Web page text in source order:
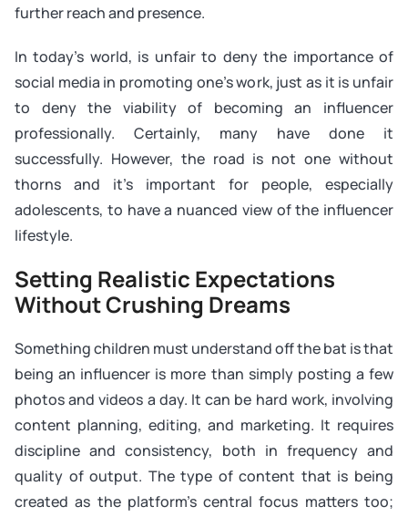
further reach and presence.
In today’s world, is unfair to deny the importance of
social media in promoting one’s work, just as it is unfair
to deny the viability of becoming an influencer
professionally. Certainly, many have done it
successfully. However, the road is not one without
thorns and it’s important for people, especially
adolescents, to have a nuanced view of the influencer
lifestyle.
Setting Realistic Expectations
Without Crushing Dreams
Something children must understand off the bat is that
being an influencer is more than simply posting a few
photos and videos a day. It can be hard work, involving
content planning, editing, and marketing. It requires
discipline and consistency, both in frequency and
quality of output. The type of content that is being
created as the platform’s central focus matters too;